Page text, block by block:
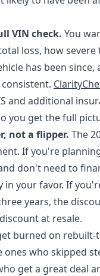
VIN check. You
loss, how severe
has been
and additional
you get the full
not a flipper. The
If you're
don't need to
in your favor. If
years, the
at resale.
burned on rebuilt-
ones who skipped
get a great deal